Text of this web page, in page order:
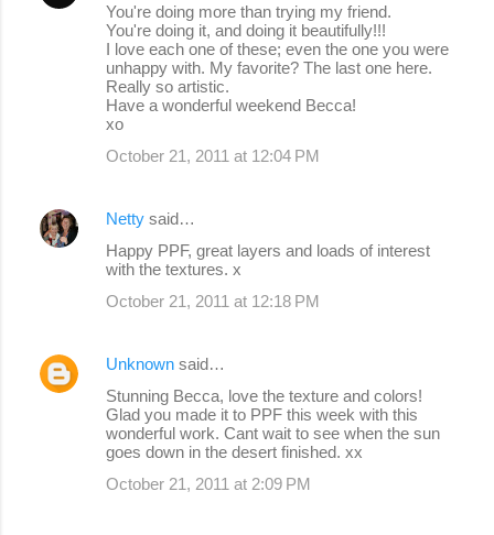
You're doing more than trying my friend.
You're doing it, and doing it beautifully!!!
I love each one of these; even the one you were
unhappy with. My favorite? The last one here.
Really so artistic.
Have a wonderful weekend Becca!
xo
October 21, 2011 at 12:04 PM
Netty said…
Happy PPF, great layers and loads of interest
with the textures. x
October 21, 2011 at 12:18 PM
Unknown said…
Stunning Becca, love the texture and colors!
Glad you made it to PPF this week with this
wonderful work. Cant wait to see when the sun
goes down in the desert finished. xx
October 21, 2011 at 2:09 PM